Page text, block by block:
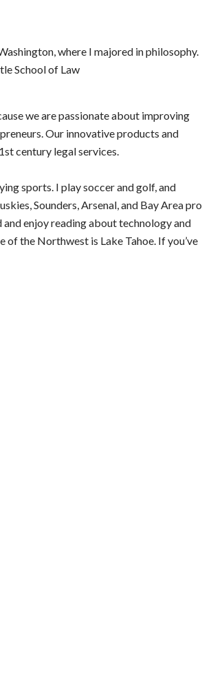
where I majored in philosophy.
School of Law
we are passionate about improving
Our innovative products and
century legal services.
sports. I play soccer and golf, and
Sounders, Arsenal, and Bay Area pro
enjoy reading about technology and
the Northwest is Lake Tahoe. If you’ve